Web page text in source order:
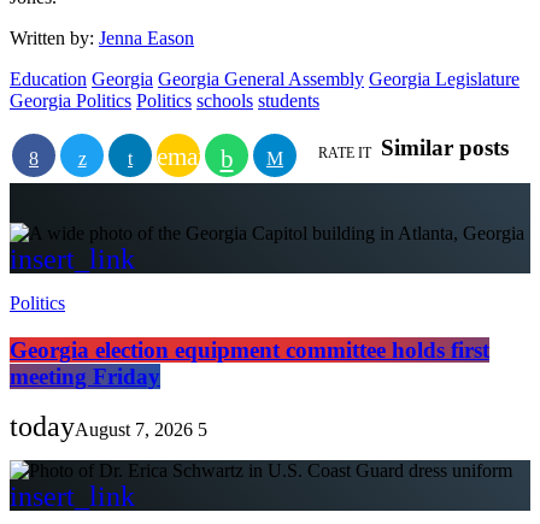
Written by: Jenna Eason
Education Georgia Georgia General Assembly Georgia Legislature
Georgia Politics Politics schools students
email RATE IT Similar posts
insert_link
Politics
Georgia election equipment committee holds first
meeting Friday
todayAugust 7, 2026 5
insert_link